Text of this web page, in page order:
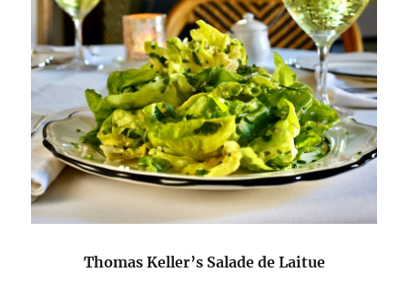
Thomas Keller’s Salade de Laitue